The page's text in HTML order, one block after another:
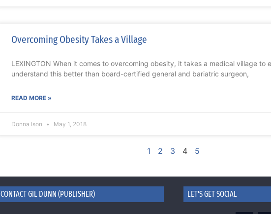
Overcoming Obesity Takes a Village
LEXINGTON When it comes to overcoming obesity, it takes a medical village to
understand this better than board-certified general and bariatric surgeon,
READ MORE »
Donna Ison May 1, 2018
1 2 3 4 5
CONTACT GIL DUNN (PUBLISHER) LET'S GET SOCIAL